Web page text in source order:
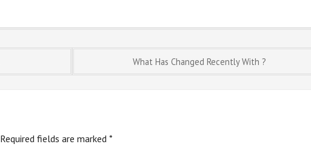
What Has Changed Recently With ?
Required fields are marked *